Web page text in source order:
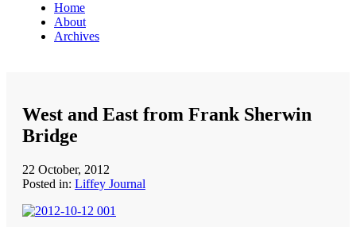
Home
About
Archives
West and East from Frank Sherwin
Bridge
22 October, 2012
Posted in: Liffey Journal